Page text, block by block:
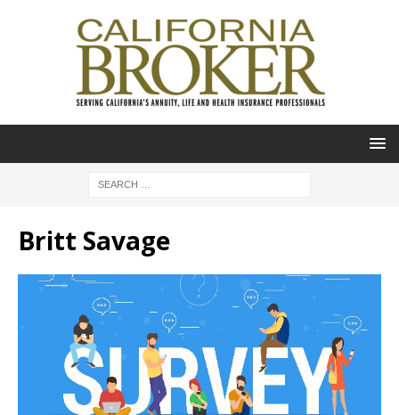
Britt Savage